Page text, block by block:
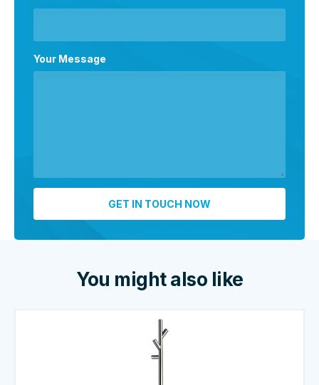
Your Message
You might also like